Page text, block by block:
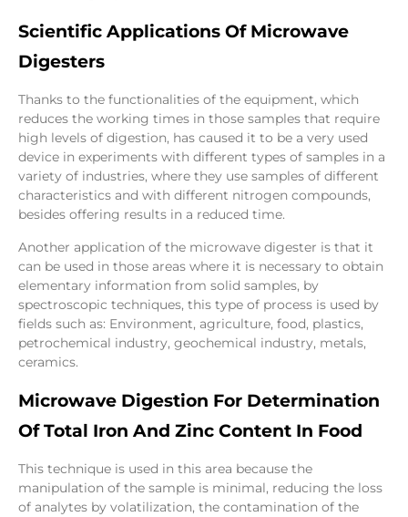
Scientific Applications Of Microwave
Digesters
Thanks to the functionalities of the equipment, which
reduces the working times in those samples that require
high levels of digestion, has caused it to be a very used
device in experiments with different types of samples in a
variety of industries, where they use samples of different
characteristics and with different nitrogen compounds,
besides offering results in a reduced time.
Another application of the microwave digester is that it
can be used in those areas where it is necessary to obtain
elementary information from solid samples, by
spectroscopic techniques, this type of process is used by
fields such as: Environment, agriculture, food, plastics,
petrochemical industry, geochemical industry, metals,
ceramics.
Microwave Digestion For Determination
Of Total Iron And Zinc Content In Food
This technique is used in this area because the
manipulation of the sample is minimal, reducing the loss
of analytes by volatilization, the contamination of the